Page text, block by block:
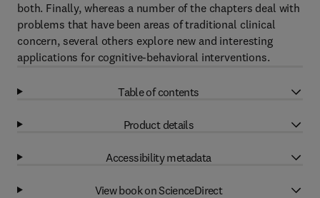
both. Finally, whereas a number of the chapters deal with
problems that have been areas of traditional clinical
concern, several others explore new and interesting
applications for cognitive-behavioral interventions.
Table of contents
Product details
Accessibility metadata
View book on ScienceDirect